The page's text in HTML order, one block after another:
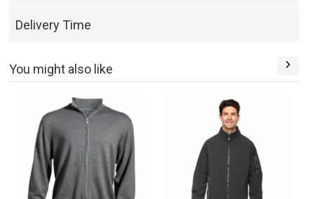
Delivery Time
You might also like